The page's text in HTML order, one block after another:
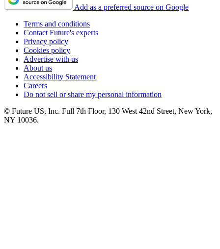
Add as a preferred source on Google
Terms and conditions
Contact Future's experts
Privacy policy
Cookies policy
Advertise with us
About us
Accessibility Statement
Careers
Do not sell or share my personal information
© Future US, Inc. Full 7th Floor, 130 West 42nd Street, New York,
NY 10036.